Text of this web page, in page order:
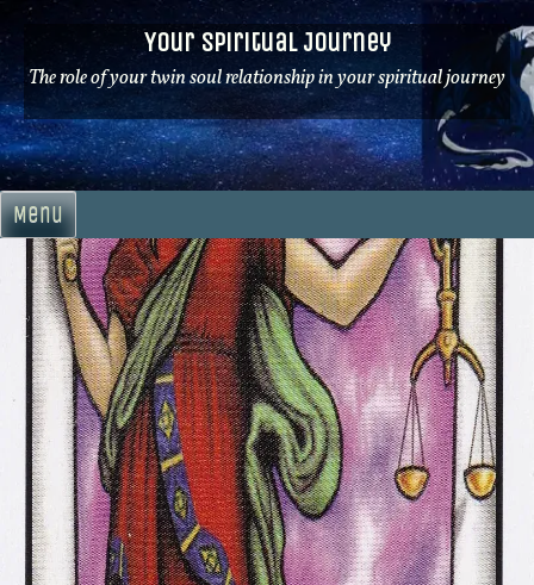
Skip
to
content
Your Spiritual Journey
The role of your twin soul relationship in your spiritual journey
Menu